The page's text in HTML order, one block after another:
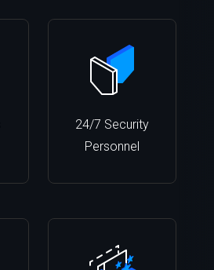
24/7 Security
Personnel